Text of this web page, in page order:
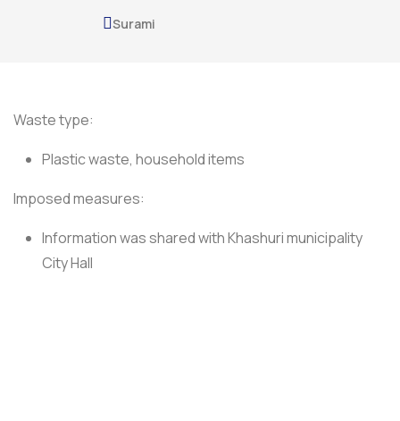
Surami
Waste type:
Plastic waste, household items
Imposed measures:
Information was shared with Khashuri municipality
City Hall